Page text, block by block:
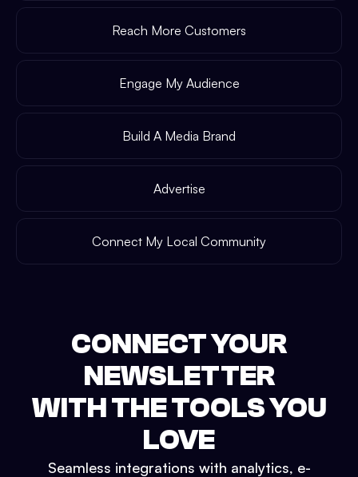
Reach More Customers
Engage My Audience
Build A Media Brand
Advertise
Connect My Local Community
CONNECT YOUR
NEWSLETTER
WITH THE TOOLS YOU
LOVE
Seamless integrations with analytics, e-